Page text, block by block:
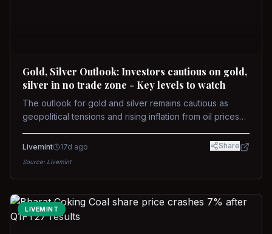
Gold, Silver Outlook: Investors cautious on gold,
silver in no trade zone - Key levels to watch
The outlook for gold and silver remains cautious as
geopolitical tensions and rising inflation from oil prices
concerns over interest rate hikes. Future movements will
Livemint 17d ago Share
Source: Livemint
LIVEMINT